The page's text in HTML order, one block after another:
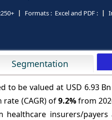
250+ Formats : Excel and PDF :
Segmentation
be valued at USD 6.93
(CAGR) of9.2%from
insurers/